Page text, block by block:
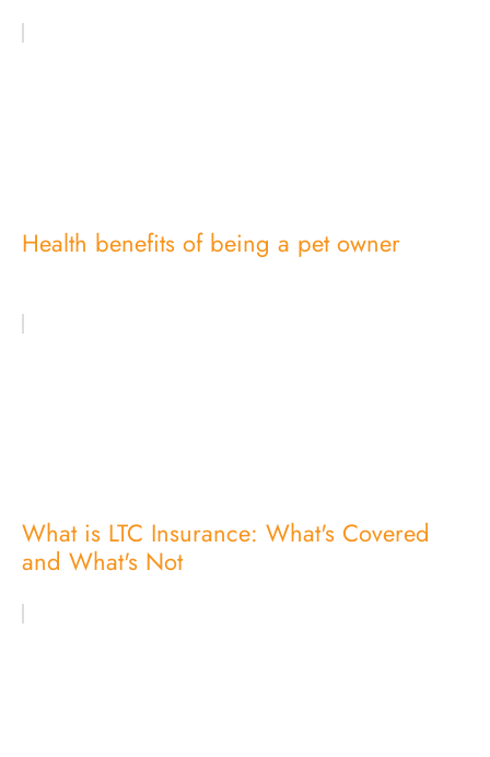
Health benefits of being a pet owner
What is LTC Insurance: What's Covered
and What's Not